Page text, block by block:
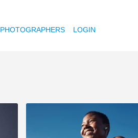
PHOTOGRAPHERS LOGIN